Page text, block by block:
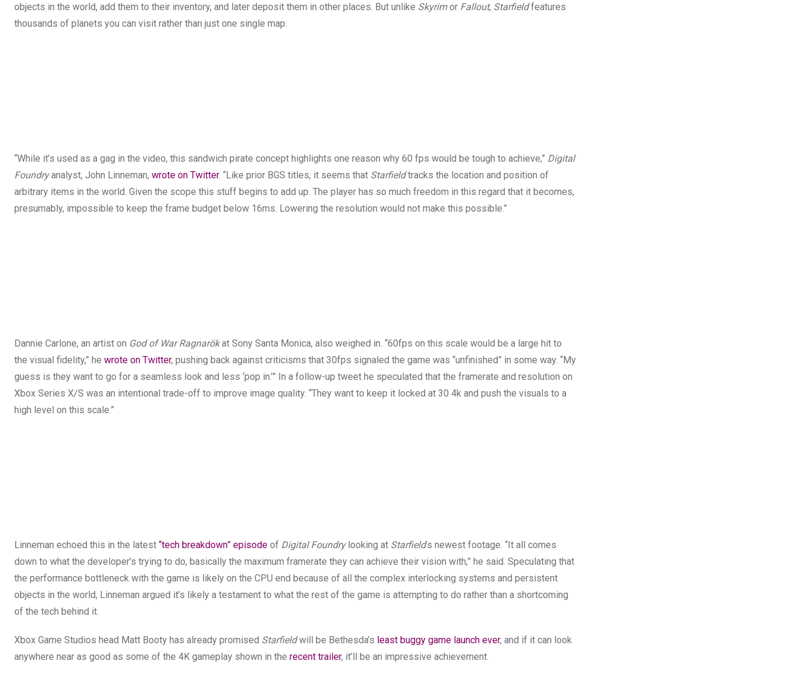
objects in the world, add them to their inventory, and later deposit them in other places. But unlike Skyrimor Fallout, Starfieldfeatures
thousands of planets you can visit rather than just one single map.
“While it’s used as a gag in the video, this sandwich pirate concept highlights one reason why 60 fps would be tough to achieve,” Digital
Foundryanalyst, John Linneman, wrote on Twitter. “Like prior BGS titles, it seems that Starfieldtracks the location and position of
arbitrary items in the world. Given the scope this stuff begins to add up. The player has so much freedom in this regard that it becomes,
presumably, impossible to keep the frame budget below 16ms. Lowering the resolution would not make this possible.”
Dannie Carlone, an artist on God of War Ragnarökat Sony Santa Monica, also weighed in. “60fps on this scale would be a large hit to
the visual fidelity,” he wrote on Twitter, pushing back against criticisms that 30fps signaled the game was “unfinished” in some way. “My
guess is they want to go for a seamless look and less ‘pop in.’” In a follow-up tweet he speculated that the framerate and resolution on
Xbox Series X/S was an intentional trade-off to improve image quality. “They want to keep it locked at 30 4k and push the visuals to a
high level on this scale.”
Linneman echoed this in the latest “tech breakdown” episode of Digital Foundrylooking at Starfield’s newest footage. “It all comes
down to what the developer’s trying to do, basically the maximum framerate they can achieve their vision with,” he said. Speculating that
the performance bottleneck with the game is likely on the CPU end because of all the complex interlocking systems and persistent
objects in the world, Linneman argued it’s likely a testament to what the rest of the game is attempting to do rather than a shortcoming
of the tech behind it.
Xbox Game Studios head Matt Booty has already promised Starfieldwill be Bethesda’s least buggy game launch ever, and if it can look
anywhere near as good as some of the 4K gameplay shown in the recent trailer, it’ll be an impressive achievement.